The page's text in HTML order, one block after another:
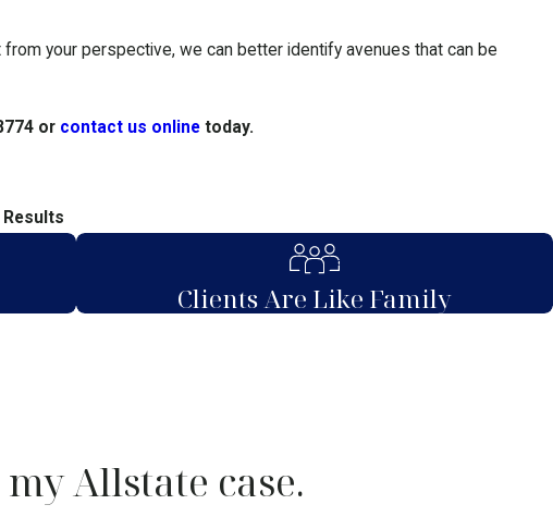
your perspective, we can better identify avenues that can be
or contact us online today.
Clients Are Like Family
Allstate case.